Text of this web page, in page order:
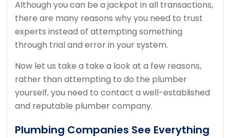
Although you can be a jackpot in all transactions,
there are many reasons why you need to trust
experts instead of attempting something
through trial and error in your system.
Now let us take a take a look at a few reasons,
rather than attempting to do the plumber
yourself, you need to contact a well-established
and reputable plumber company.
Plumbing Companies See Everything